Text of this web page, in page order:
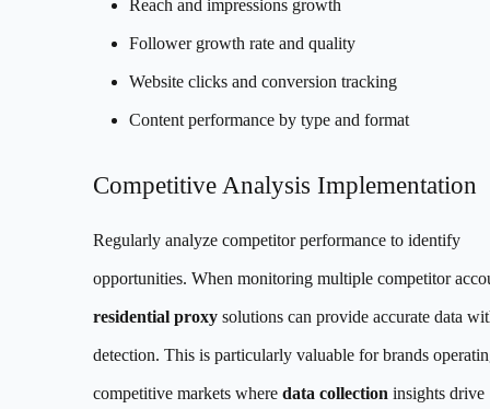
Reach and impressions growth
Follower growth rate and quality
Website clicks and conversion tracking
Content performance by type and format
Competitive Analysis Implementation
Regularly analyze competitor performance to identify
opportunities. When monitoring multiple competitor
residential proxy solutions can provide accurate data
detection. This is particularly valuable for brands
competitive markets where data collection insights drive